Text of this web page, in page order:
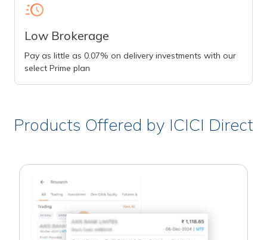
Low Brokerage
Pay as little as 0.07% on delivery investments with our
select Prime plan
Products Offered by ICICI Direct